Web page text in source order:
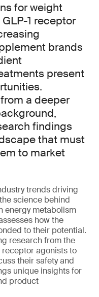
for weight
1 receptor
brands
present
a deeper
findings
that must
to market
trends driving
science behind
energy metabolism
how the
to their potential.
research from the
receptor agonists to
their safety and
unique insights for
product